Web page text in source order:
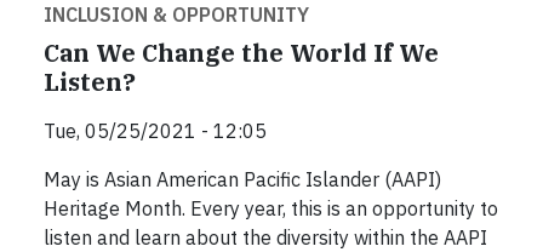
INCLUSION & OPPORTUNITY
Can We Change the World If We
Listen?
Tue, 05/25/2021 - 12:05
May is Asian American Pacific Islander (AAPI)
Heritage Month. Every year, this is an opportunity to
listen and learn about the diversity within the AAPI